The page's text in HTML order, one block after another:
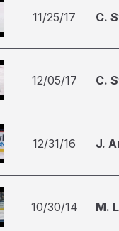
11/25/17 C.
12/05/17 C.
12/31/16 J.
10/30/14 M.